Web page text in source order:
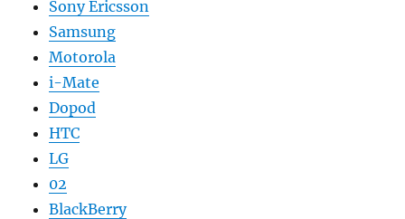
Sony Ericsson
Samsung
Motorola
i-Mate
Dopod
HTC
LG
02
BlackBerry